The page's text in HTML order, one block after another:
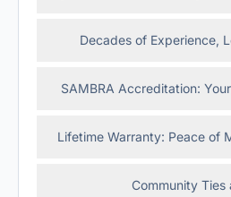
Decades of Experience,
SAMBRA Accreditation:
Lifetime Warranty: Peace of
Community Ties